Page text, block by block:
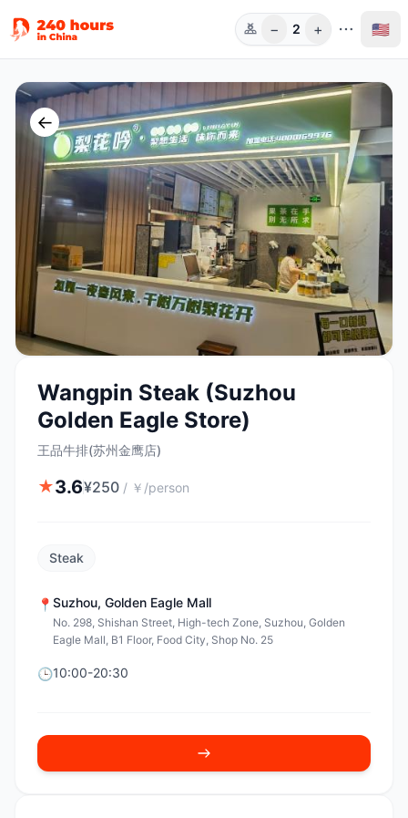
Guests
− 2 + 🇺🇸
←
Wangpin Steak (Suzhou
Golden Eagle Store)
王品牛排(苏州金鹰店)
★3.6¥250 / ￥/person
Steak
📍 Suzhou, Golden Eagle Mall
No. 298, Shishan Street, High-tech Zone, Suzhou, Golden
Eagle Mall, B1 Floor, Food City, Shop No. 25
🕒10:00-20:30